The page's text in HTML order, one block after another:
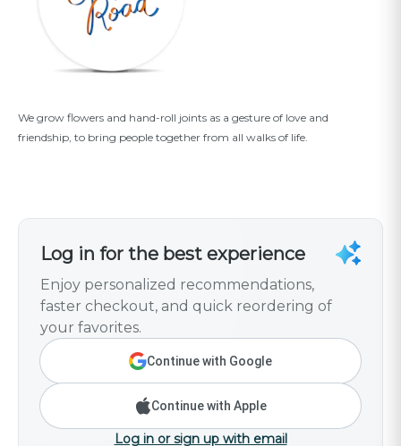
We grow flowers and hand-roll joints as a gesture of love and
friendship, to bring people together from all walks of life.
Log in for the best experience
Enjoy personalized recommendations,
faster checkout, and quick reordering of
your favorites.
Continue with Google
Continue with Apple
Log in or sign up with email